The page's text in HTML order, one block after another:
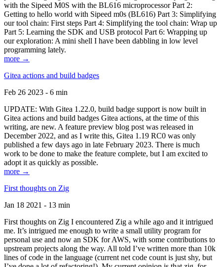
with the Sipeed M0S with the BL616 microprocessor Part 2:
Getting to hello world with Sipeed m0s (BL616) Part 3: Simplifying
our tool chain: First steps Part 4: Simplifying the tool chain: Wrap up
Part 5: Learning the SDK and USB protocol Part 6: Wrapping up
our exploration: A mini shell I have been dabbling in low level
programming lately.
more →
Gitea actions and build badges
Feb 26 2023 - 6 min
UPDATE: With Gitea 1.22.0, build badge support is now built in
Gitea actions and build badges Gitea actions, at the time of this
writing, are new. A feature preview blog post was released in
December 2022, and as I write this, Gitea 1.19 RC0 was only
published a few days ago in late February 2023. There is much
work to be done to make the feature complete, but I am excited to
adopt it as quickly as possible.
more →
First thoughts on Zig
Jan 18 2021 - 13 min
First thoughts on Zig I encountered Zig a while ago and it intrigued
me. It’s intrigued me enough to write a small utility program for
personal use and now an SDK for AWS, with some contributions to
upstream projects along the way. All told I’ve written more than 10k
lines of code in the language (current net code count is just shy, but